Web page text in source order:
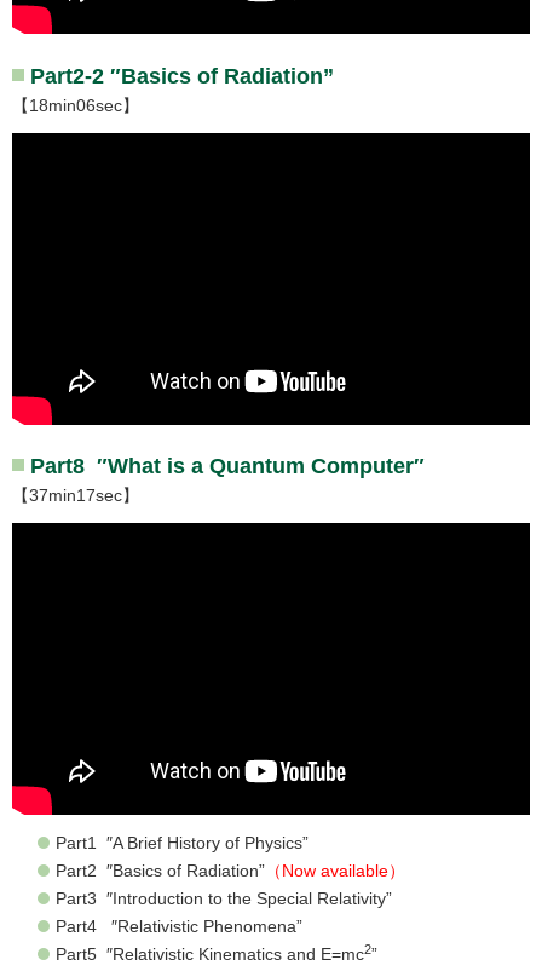
Part2-2 ″Basics of Radiation”
【18min06sec】
Part8 ″What is a Quantum Computer″
【37min17sec】
Part1 ″A Brief History of Physics”
Part2 ″Basics of Radiation” （Now available）
Part3 ″Introduction to the Special Relativity”
Part4 ″Relativistic Phenomena”
Part5 ″Relativistic Kinematics and E=mc2”